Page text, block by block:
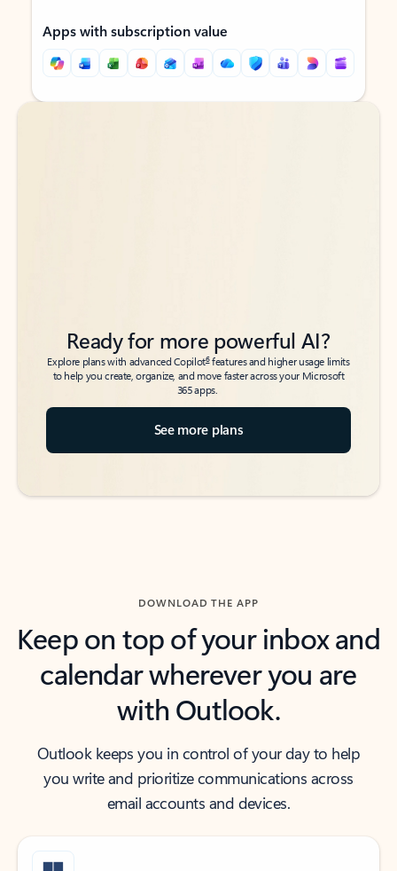
Apps with subscription value
Back to tabs
Back to tabs
Ready for more powerful AI?
Explore plans with advanced Copilot6features and higher usage limits
to help you create, organize, and move faster across your Microsoft
365 apps.
See more plans
DOWNLOAD THE APP
Keep on top of your inbox and
calendar wherever you are
with Outlook.
Outlook keeps you in control of your day to help
you write and prioritize communications across
email accounts and devices.